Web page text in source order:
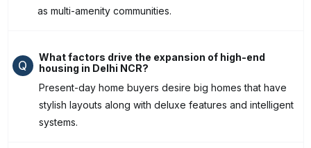
as multi-amenity communities.
Q
What factors drive the expansion of high-end
housing in Delhi NCR?
Present-day home buyers desire big homes that have
stylish layouts along with deluxe features and intelligent
systems.